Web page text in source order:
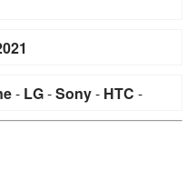
- LG-Sony- HTC -